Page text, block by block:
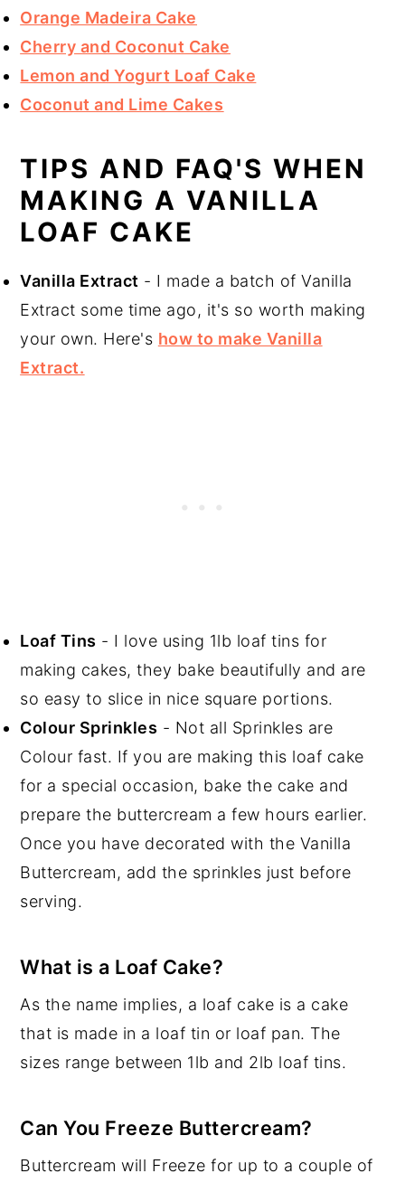
Orange Madeira Cake
Cherry and Coconut Cake
Lemon and Yogurt Loaf Cake
Coconut and Lime Cakes
TIPS AND FAQ'S WHEN
MAKING A VANILLA
LOAF CAKE
Vanilla Extract - I made a batch of Vanilla
Extract some time ago, it's so worth making
your own. Here's how to make Vanilla
Extract.
Loaf Tins - I love using 1lb loaf tins for
making cakes, they bake beautifully and are
so easy to slice in nice square portions.
Colour Sprinkles - Not all Sprinkles are
Colour fast. If you are making this loaf cake
for a special occasion, bake the cake and
prepare the buttercream a few hours earlier.
Once you have decorated with the Vanilla
Buttercream, add the sprinkles just before
serving.
What is a Loaf Cake?
As the name implies, a loaf cake is a cake
that is made in a loaf tin or loaf pan. The
sizes range between 1lb and 2lb loaf tins.
Can You Freeze Buttercream?
Buttercream will Freeze for up to a couple of